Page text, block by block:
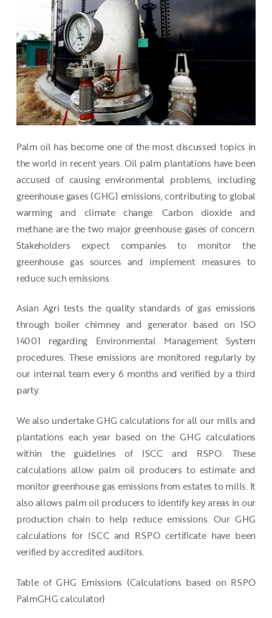
Palm oil has become one of the most discussed topics in
the world in recent years. Oil palm plantations have been
accused of causing environmental problems, including
greenhouse gases (GHG) emissions, contributing to global
warming and climate change. Carbon dioxide and
methane are the two major greenhouse gases of concern.
Stakeholders expect companies to monitor the
greenhouse gas sources and implement measures to
reduce such emissions.
Asian Agri tests the quality standards of gas emissions
through boiler chimney and generator based on ISO
14001 regarding Environmental Management System
procedures. These emissions are monitored regularly by
our internal team every 6 months and verified by a third
party.
We also undertake GHG calculations for all our mills and
plantations each year based on the GHG calculations
within the guidelines of ISCC and RSPO. These
calculations allow palm oil producers to estimate and
monitor greenhouse gas emissions from estates to mills. It
also allows palm oil producers to identify key areas in our
production chain to help reduce emissions. Our GHG
calculations for ISCC and RSPO certificate have been
verified by accredited auditors.
Table of GHG Emissions (Calculations based on RSPO
PalmGHG calculator)